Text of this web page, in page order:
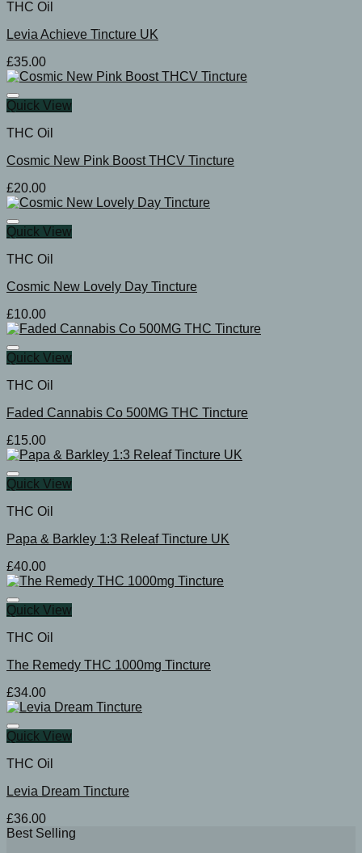
THC Oil
Levia Achieve Tincture UK
£35.00
Quick View
THC Oil
Cosmic New Pink Boost THCV Tincture
£20.00
Quick View
THC Oil
Cosmic New Lovely Day Tincture
£10.00
Quick View
THC Oil
Faded Cannabis Co 500MG THC Tincture
£15.00
Quick View
THC Oil
Papa & Barkley 1:3 Releaf Tincture UK
£40.00
Quick View
THC Oil
The Remedy THC 1000mg Tincture
£34.00
Quick View
THC Oil
Levia Dream Tincture
£36.00
Best Selling